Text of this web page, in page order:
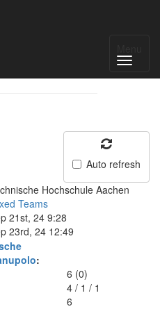
Auto refresh
Hochschule Aachen
Teams
21st, 24 9:28
23rd, 24 12:49
:
6 (0)
4 /1 /1
6